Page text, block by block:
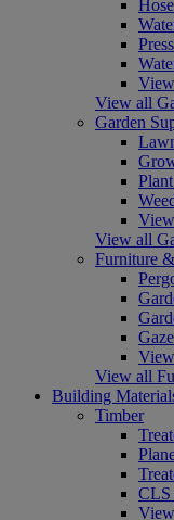
View all
Garden
View all
Furniture
View all
Building
Timber
CLS